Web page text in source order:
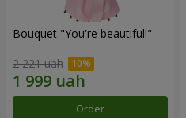
Bouquet "You're beautiful!"
2 221 uah
Order